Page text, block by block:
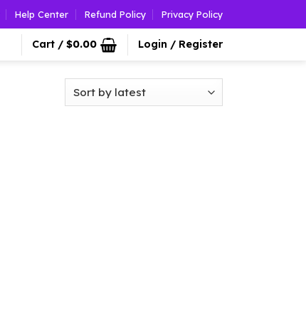
Help Center Refund Policy Privacy Policy
Cart / $0.00 Login / Register